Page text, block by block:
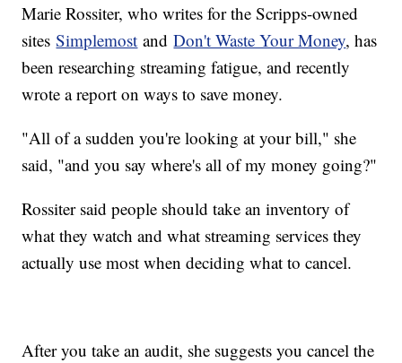
Marie Rossiter, who writes for the Scripps-owned
sitesSimplemost andDon't Waste Your Money, has
been researching streaming fatigue, and recently
wrote a report on ways to save money.
"All of a sudden you're looking at your bill," she
said, "and you say where's all of my money going?"
Rossiter said people should take an inventory of
what they watch and what streaming services they
actually use most when deciding what to cancel.
After you take an audit, she suggests you cancel the